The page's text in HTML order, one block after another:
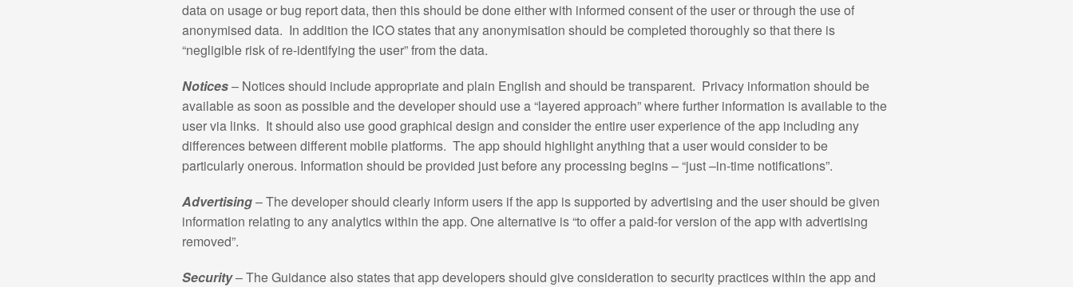
data on usage or bug report data, then this should be done either with informed consent of the user or through the use of
anonymised data. In addition the ICO states that any anonymisation should be completed thoroughly so that there is
“negligible risk of re-identifying the user” from the data.
Notices– Notices should include appropriate and plain English and should be transparent. Privacy information should be
available as soon as possible and the developer should use a “layered approach” where further information is available to the
user via links. It should also use good graphical design and consider the entire user experience of the app including any
differences between different mobile platforms. The app should highlight anything that a user would consider to be
particularly onerous. Information should be provided just before any processing begins – “just –in-time notifications”.
Advertising– The developer should clearly inform users if the app is supported by advertising and the user should be given
information relating to any analytics within the app. One alternative is “to offer a paid-for version of the app with advertising
removed”.
Security– The Guidance also states that app developers should give consideration to security practices within the app and